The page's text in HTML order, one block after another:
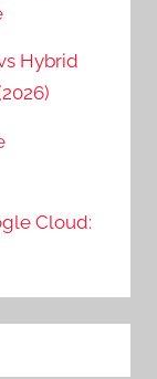
Hybrid
Cloud: